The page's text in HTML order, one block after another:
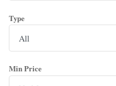
Type
Min Price